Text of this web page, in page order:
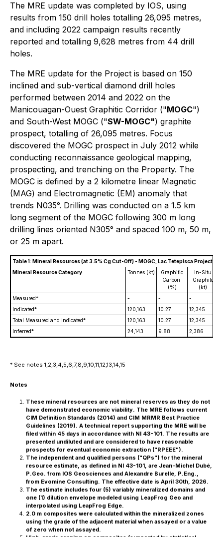
The MRE update was completed by IOS, using
results from 150 drill holes totalling 26,095 metres,
and including 2022 campaign results recently
reported and totalling 9,628 metres from 44 drill
holes.
The MRE update for the Project is based on 150
inclined and sub-vertical diamond drill holes
performed between 2014 and 2022 on the
Manicouagan-Ouest Graphitic Corridor ("MOGC")
and South-West MOGC ("SW-MOGC") graphite
prospect, totalling of 26,095 metres. Focus
discovered the MOGC prospect in July 2012 while
conducting reconnaissance geological mapping,
prospecting, and trenching on the Property. The
MOGC is defined by a 2 kilometre linear Magnetic
(MAG) and Electromagnetic (EM) anomaly that
trends N035°. Drilling was conducted on a 1.5 km
long segment of the MOGC following 300 m long
drilling lines oriented N305° and spaced 100 m, 50 m,
or 25 m apart.
Table 1: Mineral Resources (at 3.5% Cg Cut-Off) - MOGC, Lac Tetepisca Project
Mineral Resource Category
Tonnes (kt)
Graphitic
Carbon
(%)
In-Situ
Graphite
(kt)
Measured*
- -
-
Indicated*
120,163 10.27
12,345
Total Measured and Indicated*
120,163 10.27
12,345
Inferred*
24,143 9.88 2,386
* See notes 1,2,3,4,5,6,7,8,9,10,11,12,13,14,15
Notes
These mineral resources are not mineral reserves as they do not
have demonstrated economic viability. The MRE follows current
CIM Definition Standards (2014) and CIM MRMR Best Practice
Guidelines (2019). A technical report supporting the MRE will be
filed within 45 days in accordance with NI 43-101. The results are
presented undiluted and are considered to have reasonable
prospects for eventual economic extraction ("RPEEE").
The independent and qualified persons ("QPs") for the mineral
resource estimate, as defined in NI 43-101, are Jean-Michel Dubé,
P.Geo. from IOS Geosciences and Alexandre Burelle, P.Eng.,
from Evomine Consulting. The effective date is April 30th, 2026.
The estimate includes four (5) variably mineralized domains and
one (1) dilution envelope modeled using LeapFrog Geo and
interpolated using LeapFrog Edge.
2.0 m composites were calculated within the mineralized zones
using the grade of the adjacent material when assayed or a value
of zero when not assayed.